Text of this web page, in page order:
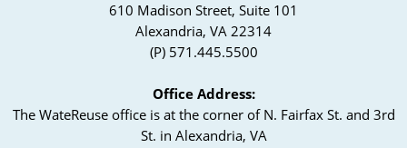
610 Madison Street, Suite 101
Alexandria, VA 22314
(P) 571.445.5500
Office Address:
The WateReuse office is at the corner of N. Fairfax St. and 3rd
St. in Alexandria, VA